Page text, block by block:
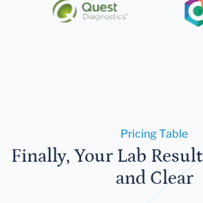
Pricing Table
Finally, Your Lab
and Clear